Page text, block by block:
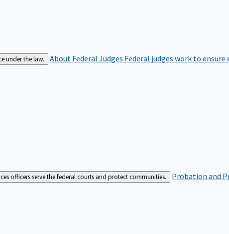
under the law. About Federal Judges Federal judges work to
officers serve the federal courts and protect communities. Probation and